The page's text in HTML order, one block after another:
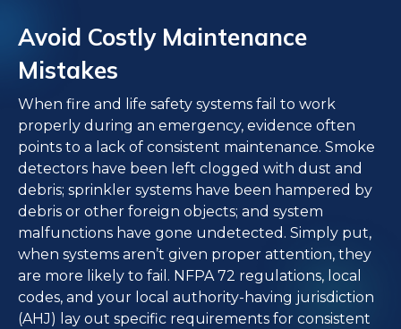
Avoid Costly Maintenance
Mistakes
When fire and life safety systems fail to work
properly during an emergency, evidence often
points to a lack of consistent maintenance. Smoke
detectors have been left clogged with dust and
debris; sprinkler systems have been hampered by
debris or other foreign objects; and system
malfunctions have gone undetected. Simply put,
when systems aren’t given proper attention, they
are more likely to fail. NFPA 72 regulations, local
codes, and your local authority-having jurisdiction
(AHJ) lay out specific requirements for consistent